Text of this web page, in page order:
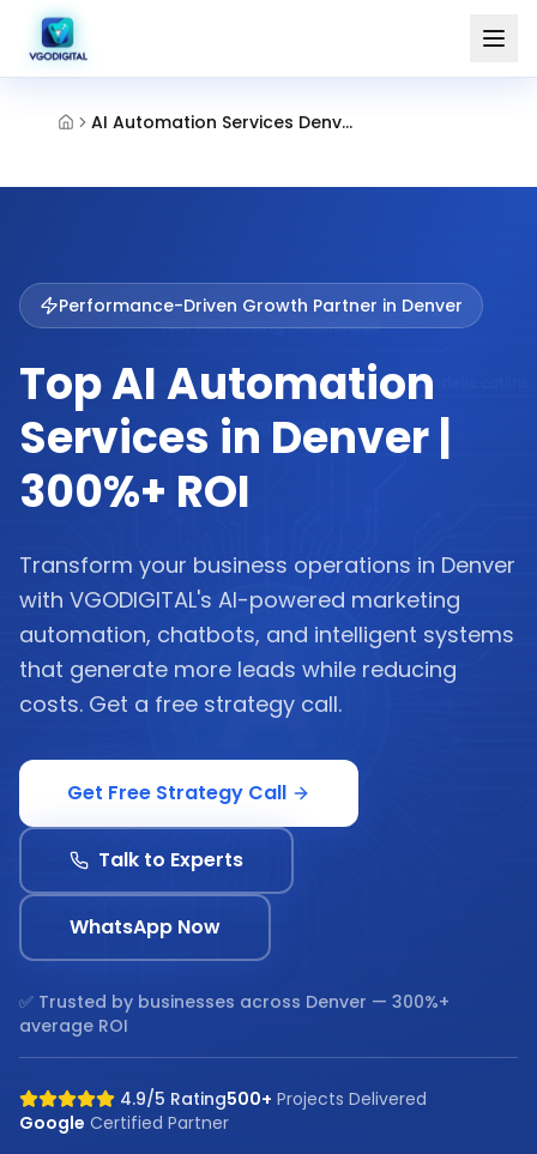
AI Automation Services Denver
Performance-Driven Growth Partner in Denver
Top AI Automation
Services in Denver |
300%+ ROI
Transform your business operations in Denver
with VGODIGITAL's AI-powered marketing
automation, chatbots, and intelligent systems
that generate more leads while reducing
costs. Get a free strategy call.
Get Free Strategy Call
Talk to Experts
WhatsApp Now
✅ Trusted by businesses across Denver — 300%+
average ROI
4.9/5 Rating500+ Projects Delivered
Google Certified Partner